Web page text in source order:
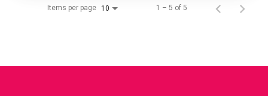
Items per page 10 1 – 5 of 5